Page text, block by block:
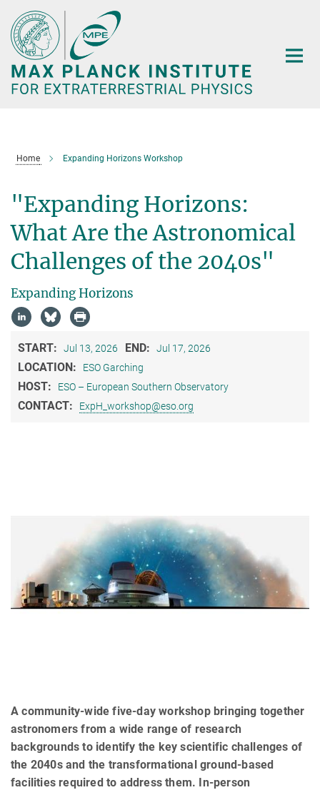
Main-
Content
Home Expanding Horizons Workshop
"Expanding Horizons:
What Are the Astronomical
Challenges of the 2040s"
Expanding Horizons
START: Jul 13, 2026 END: Jul 17, 2026
LOCATION: ESO Garching
HOST: ESO – European Southern Observatory
CONTACT: ExpH_workshop@eso.org
A community-wide five-day workshop bringing together
astronomers from a wide range of research
backgrounds to identify the key scientific challenges of
the 2040s and the transformational ground-based
facilities required to address them. In-person